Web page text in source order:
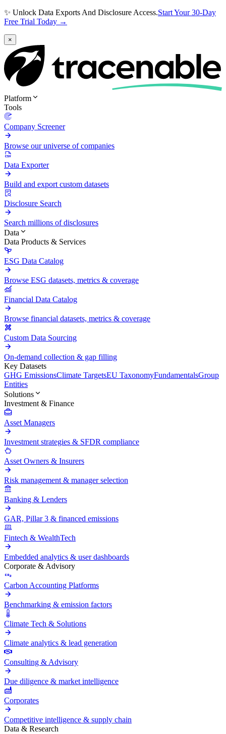
✨ Unlock Data Exports And Disclosure Access.Start Your 30-Day
Free Trial Today →
×
Platform
Tools
Company Screener
Browse our universe of companies
Data Exporter
Build and export custom datasets
Disclosure Search
Search millions of disclosures
Data
Data Products & Services
ESG Data Catalog
Browse ESG datasets, metrics & coverage
Financial Data Catalog
Browse financial datasets, metrics & coverage
Custom Data Sourcing
On-demand collection & gap filling
Key Datasets
GHG EmissionsClimate TargetsEU TaxonomyFundamentalsGroup
Entities
Solutions
Investment & Finance
Asset Managers
Investment strategies & SFDR compliance
Asset Owners & Insurers
Risk management & manager selection
Banking & Lenders
GAR, Pillar 3 & financed emissions
Fintech & WealthTech
Embedded analytics & user dashboards
Corporate & Advisory
Carbon Accounting Platforms
Benchmarking & emission factors
Climate Tech & Solutions
Climate analytics & lead generation
Consulting & Advisory
Due diligence & market intelligence
Corporates
Competitive intelligence & supply chain
Data & Research